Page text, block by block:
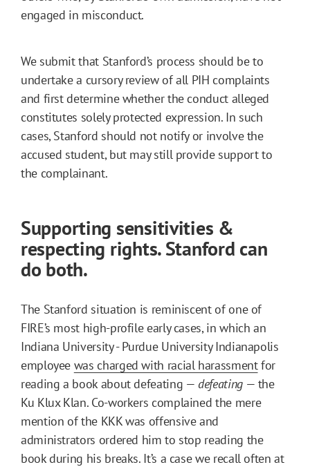
engaged in misconduct.
We submit that Stanford’s process should be to
undertake a cursory review of all PIH complaints
and first determine whether the conduct alleged
constitutes solely protected expression. In such
cases, Stanford should not notify or involve the
accused student, but may still provide support to
the complainant.
Supporting sensitivities &
respecting rights. Stanford can
do both.
The Stanford situation is reminiscent of one of
FIRE’s most high-profile early cases, in which an
Indiana University - Purdue University Indianapolis
employee was charged with racial harassmentfor
reading a book about defeating — defeating— the
Ku Klux Klan. Co-workers complained the mere
mention of the KKK was offensive and
administrators ordered him to stop reading the
book during his breaks. It’s a case we recall often at